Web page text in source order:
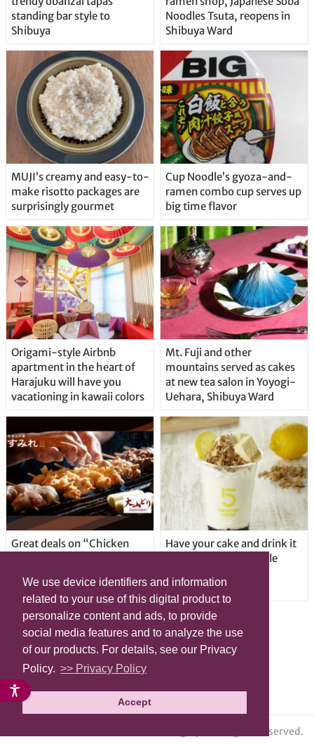
We use device identifiers and information
related to your use of this digital product to
personalize content and ads, to provide
social media features and to analyze the use
of our products. For details, see our Privacy
Policy. >> Privacy Policy
Accept
standing bar style to
Shibuya
Noodles Tsuta, reopens in
Shibuya Ward
MUJI’s creamy and easy-to-
make risotto packages are
surprisingly gourmet
Cup Noodle’s gyoza-and-
ramen combo cup serves up
big time flavor
Origami-style Airbnb
apartment in the heart of
Harajuku will have you
vacationing in kawaii colors
Mt. Fuji and other
mountains served as cakes
at new tea salon in Yoyogi-
Uehara, Shibuya Ward
Great deals on “Chicken
locations in Shibuya Ward
Have your cake and drink it
too with new drinkable
© grape All Rights Reserved.